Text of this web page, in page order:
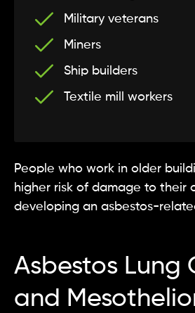
Military veterans
Miners
Ship builders
Textile mill workers
People who work in older
higher risk of damage to their
developing an asbestos-
Asbestos Lung
and